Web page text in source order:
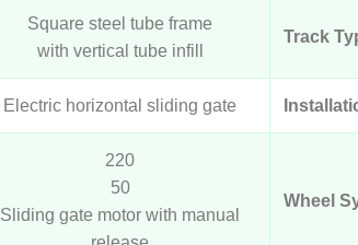
Square steel tube frame
with vertical tube infill
Track
Electric horizontal sliding gate
220
50
Sliding gate motor with manual
Wheel